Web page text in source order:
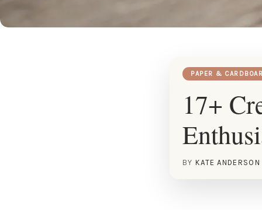
PAPER &
17+
BY KATE ANDERSON